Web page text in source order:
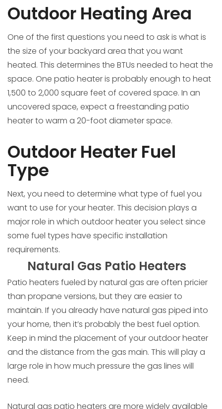
Outdoor Heating Area
One of the first questions you need to ask is what is
the size of your backyard area that you want
heated. This determines the BTUs needed to heat the
space. One patio heater is probably enough to heat
1,500 to 2,000 square feet of covered space. In an
uncovered space, expect a freestanding patio
heater to warm a 20-foot diameter space.
Outdoor Heater Fuel
Type
Next, you need to determine what type of fuel you
want to use for your heater. This decision plays a
major role in which outdoor heater you select since
some fuel types have specific installation
requirements.
Natural Gas Patio Heaters
Patio heaters fueled by natural gas are often pricier
than propane versions, but they are easier to
maintain. If you already have natural gas piped into
your home, then it’s probably the best fuel option.
Keep in mind the placement of your outdoor heater
and the distance from the gas main. This will play a
large role in how much pressure the gas lines will
need.
Natural gas patio heaters are more widely available